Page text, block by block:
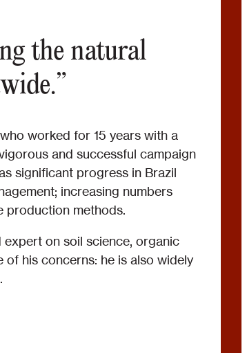
the natural
worked for 15 years with a
and successful campaign
significant progress in Brazil
increasing numbers
production methods.
on soil science, organic
his concerns: he is also widely